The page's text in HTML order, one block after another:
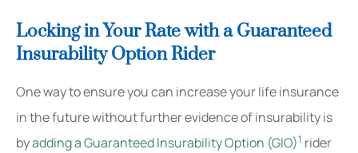
Locking in Your Rate with a Guaranteed
Insurability Option Rider
One way to ensure you can increase your life insurance
in the future without further evidence of insurability is
byadding a Guaranteed Insurability Option (GIO)1 rider